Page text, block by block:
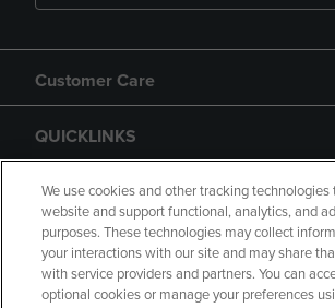
Customer Care
QUICKLINKS
GIFT CARD
We use cookies and other tracking technologies
website and support functional, analytics, and
purposes. These technologies may collect
your interactions with our site and may share
with service providers and partners. You can
optional cookies or manage your preferences